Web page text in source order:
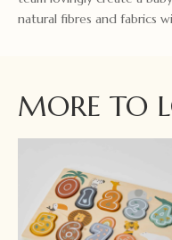
natural fibres and fabrics
MORE TO